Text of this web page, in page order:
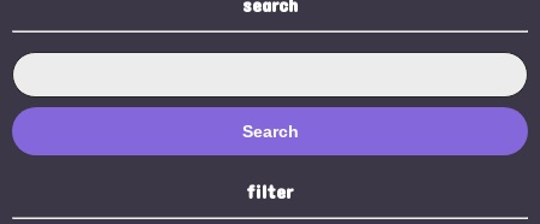
Search
filter